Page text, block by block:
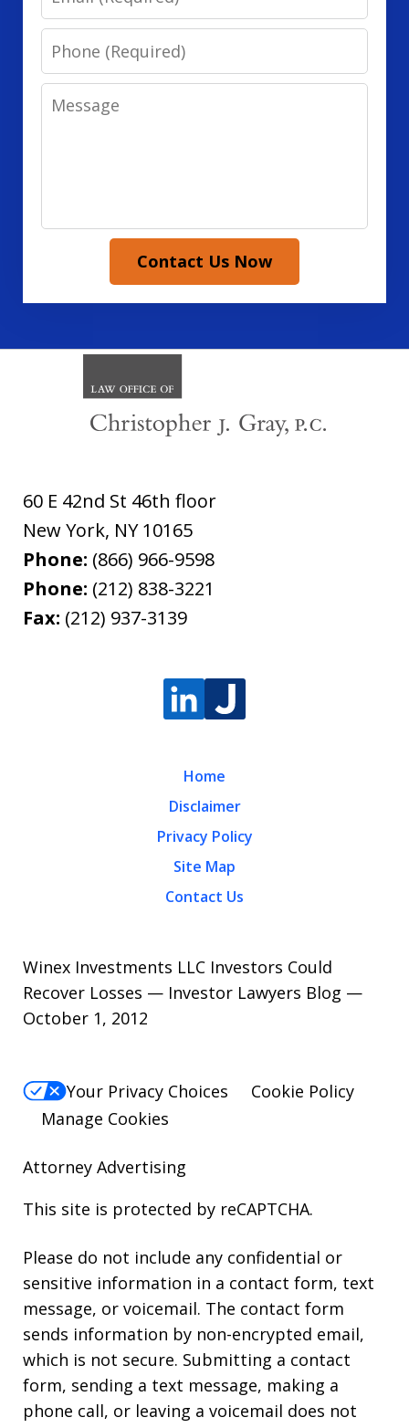
Phone
Message
Contact Us Now
60 E 42nd St 46th floor
New York, NY 10165
Phone: (866) 966-9598
Phone: (212) 838-3221
Fax: (212) 937-3139
Home
Disclaimer
Privacy Policy
Site Map
Contact Us
Winex Investments LLC Investors Could
Recover Losses — Investor Lawyers Blog —
October 1, 2012
Your Privacy Choices
Cookie Policy
Manage Cookies
Attorney Advertising
This site is protected by reCAPTCHA.
Please do not include any confidential or
sensitive information in a contact form, text
message, or voicemail. The contact form
sends information by non-encrypted email,
which is not secure. Submitting a contact
form, sending a text message, making a
phone call, or leaving a voicemail does not